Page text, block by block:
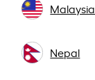
Malaysia
Nepal